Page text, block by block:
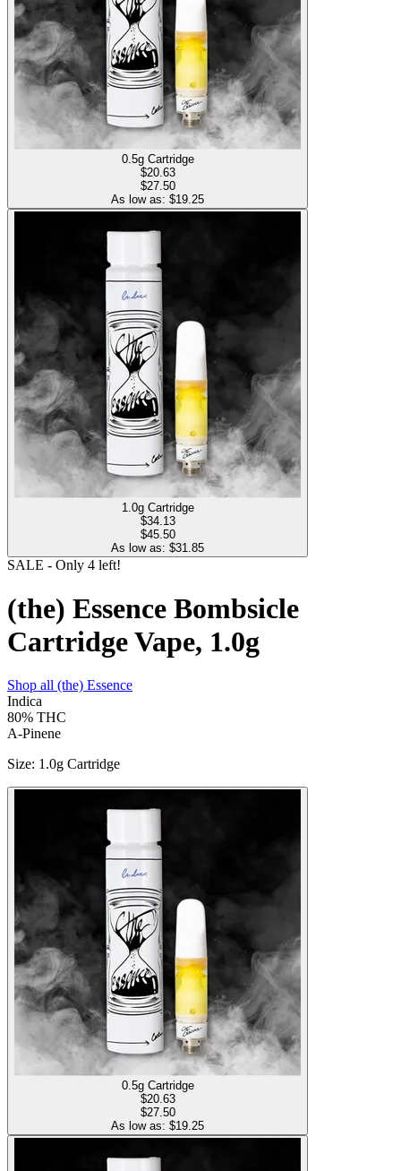
0.5g Cartridge
$20.63
$27.50
As low as: $19.25
1.0g Cartridge
$34.13
$45.50
As low as: $31.85
SALE - Only 4 left!
(the) Essence Bombsicle
Cartridge Vape, 1.0g
Shop all (the) Essence
Indica
80% THC
A-Pinene
Size: 1.0g Cartridge
0.5g Cartridge
$20.63
$27.50
As low as: $19.25